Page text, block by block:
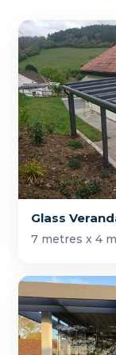
Glass
7 metres x 4